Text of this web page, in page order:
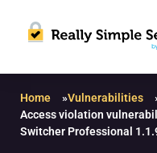
Home »Vulnerabilities
Access violation
Switcher Professional